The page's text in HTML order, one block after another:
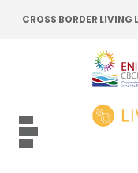
Go to the
CROSS BORDER LIVING
Toggle